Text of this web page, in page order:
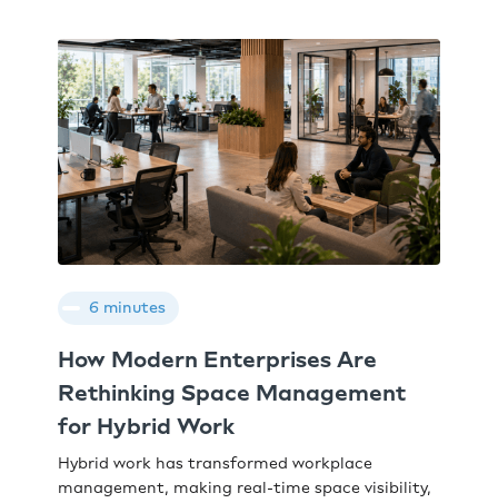
6 minutes
How Modern Enterprises Are
Rethinking Space Management
for Hybrid Work
Hybrid work has transformed workplace
management, making real-time space visibility,